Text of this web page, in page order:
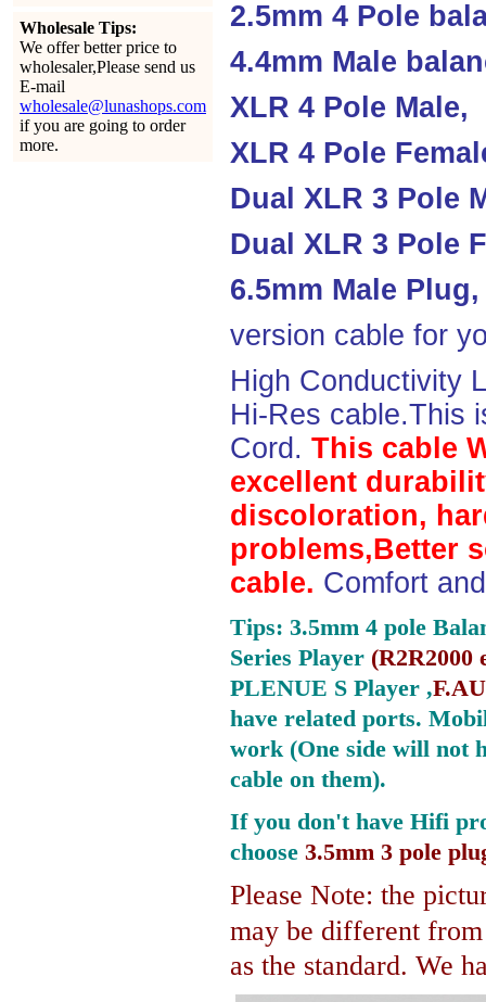
Wholesale Tips:
We offer better price to
wholesaler,Please send us
E-mail
wholesale@lunashops.com
if you are going to order
more.
2.5mm 4 Pole
4.4mm Male
XLR 4 Pole Male,
XLR 4 Pole
Dual XLR 3 Pole
Dual XLR 3 Pole
6.5mm Male Plug,
version cable for
High Conductivity
Hi-Res cable.This
Cord. This cable
excellent
discoloration,
problems,Better
cable. Comfort
Tips: 3.5mm 4 pole
Series Player (R2R2000
PLENUE S Player ,
have related ports.
work (One side will not
cable on them).
If you don't have Hifi
choose 3.5mm 3 pole
Please Note: the
may be different
as the standard. We